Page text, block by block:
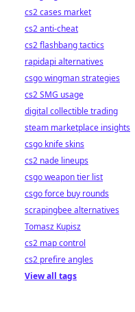
cs2 cases market
cs2 anti-cheat
cs2 flashbang tactics
rapidapi alternatives
csgo wingman strategies
cs2 SMG usage
digital collectible trading
steam marketplace insights
csgo knife skins
cs2 nade lineups
csgo weapon tier list
csgo force buy rounds
scrapingbee alternatives
Tomasz Kupisz
cs2 map control
cs2 prefire angles
View all tags